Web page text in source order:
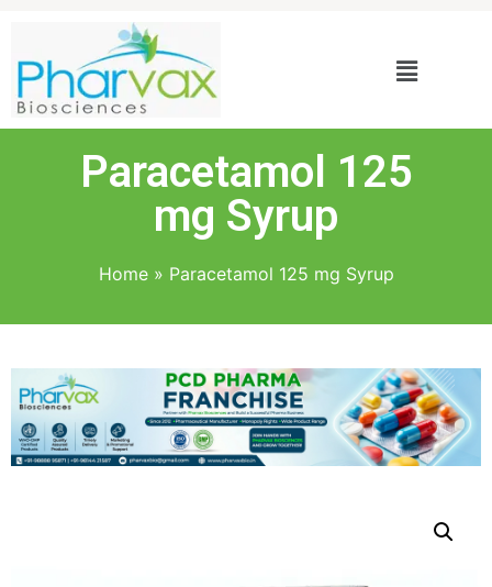
Paracetamol 125
mg Syrup
Home» Paracetamol 125 mg Syrup